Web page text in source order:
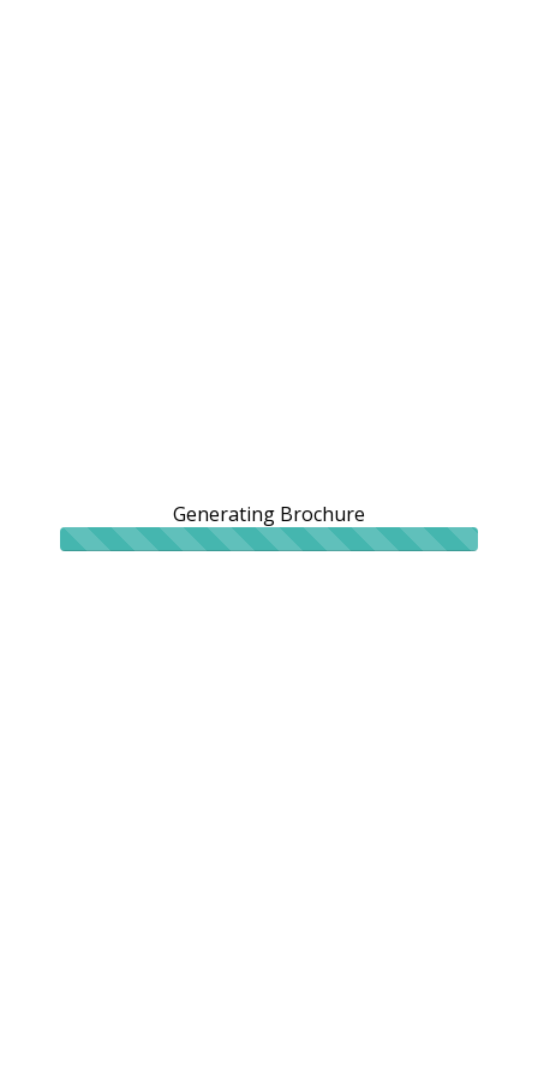
Generating Brochure